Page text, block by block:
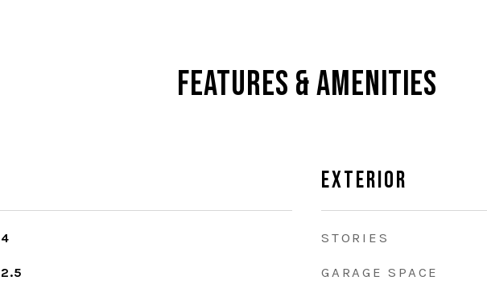
Features & Amenities
4
2.5
Exterior
STORIES
GARAGE SPACE